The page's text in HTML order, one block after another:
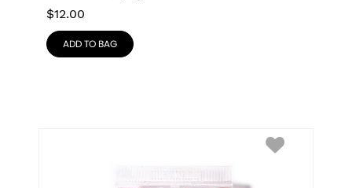
$12.00
ADD TO BAG